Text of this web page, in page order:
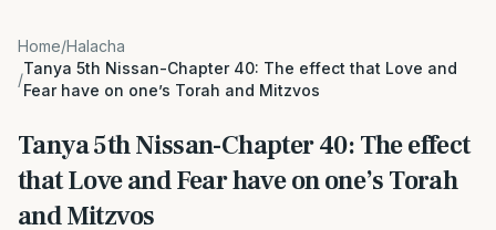
Home/Halacha
/
Tanya 5th Nissan-Chapter 40: The effect that Love and
Fear have on one’s Torah and Mitzvos
Tanya 5th Nissan-Chapter 40: The effect
that Love and Fear have on one’s Torah
and Mitzvos